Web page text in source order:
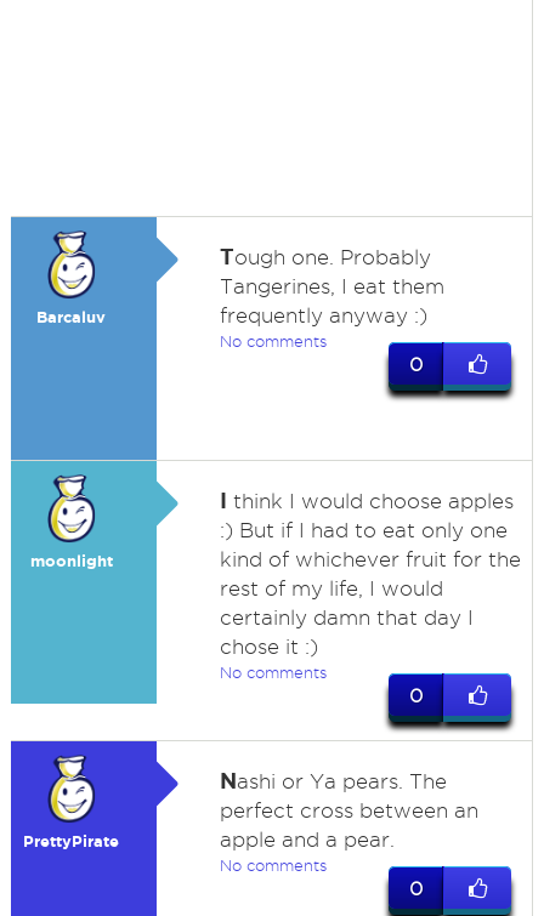
Barcaluv
Tough one. Probably
Tangerines, I eat them
frequently anyway :)
No comments
0
moonlight
I think I would choose apples
:) But if I had to eat only one
kind of whichever fruit for the
rest of my life, I would
certainly damn that day I
chose it :)
No comments
0
PrettyPirate
Nashi or Ya pears. The
perfect cross between an
apple and a pear.
No comments
0